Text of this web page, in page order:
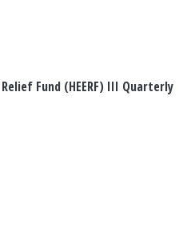
Fund (HEERF) III Quarterly